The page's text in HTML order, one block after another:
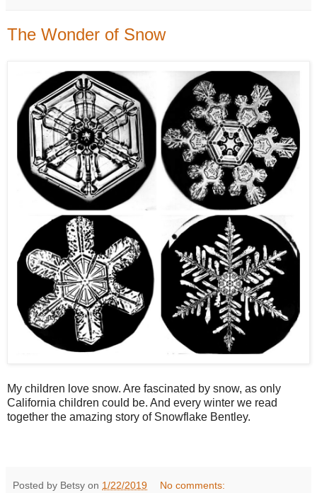
The Wonder of Snow
My children love snow. Are fascinated by snow, as only
California children could be. And every winter we read
together the amazing story of Snowflake Bentley.
Posted by Betsy on 1/22/2019 No comments: